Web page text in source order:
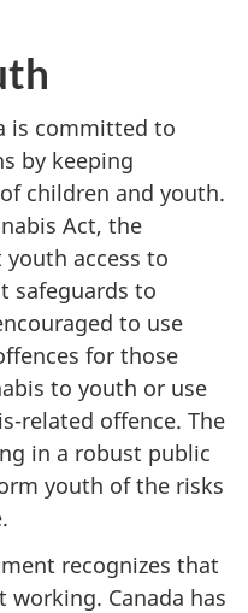
is committed to
by keeping
children and youth.
Act, the
access to
safeguards to
to use
for those
to youth or use
related offence. The
in a robust public
youth of the risks
recognizes that
Canada has